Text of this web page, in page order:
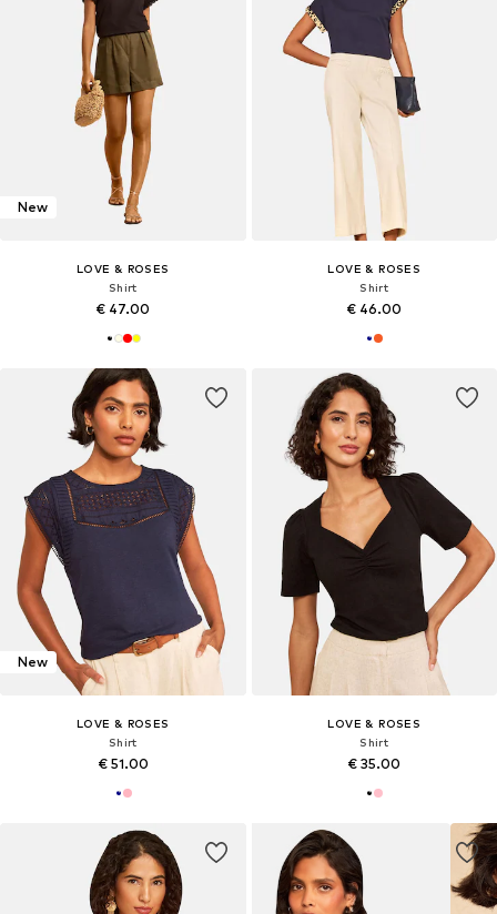
New
LOVE & ROSES
Shirt
€ 47.00
LOVE & ROSES
Shirt
€ 46.00
New
LOVE & ROSES
Shirt
€ 51.00
LOVE & ROSES
Shirt
€ 35.00